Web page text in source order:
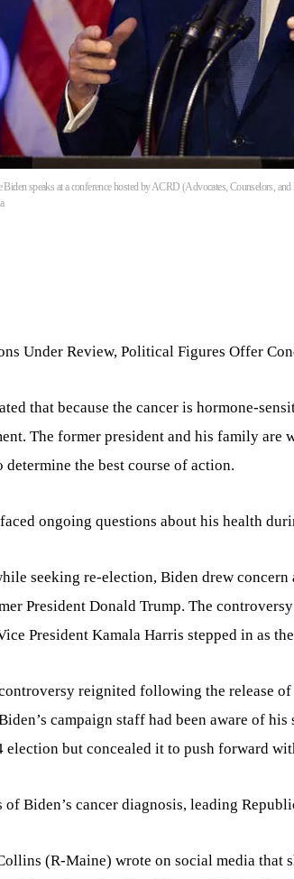
speaks at a conference hosted by ACRD (Advocates, Counselors,
Under Review, Political Figures Offer
that because the cancer is hormone-
The former president and his family are
determine the best course of action.
ongoing questions about his health
seeking re-election, Biden drew
President Donald Trump. The
President Kamala Harris stepped in as
reignited following the release
campaign staff had been aware of
election but concealed it to push forward
Biden’s cancer diagnosis, leading
(R-Maine) wrote on social media that